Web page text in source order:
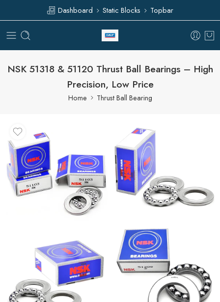
Dashboard Static Blocks Topbar
NSK 51318 & 51120 Thrust Ball Bearings – High
Precision, Low Price
Home Thrust Ball Bearing